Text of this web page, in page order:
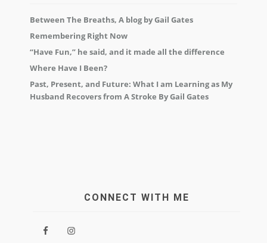
Between The Breaths, A blog by Gail Gates
Remembering Right Now
“Have Fun,” he said, and it made all the difference
Where Have I Been?
Past, Present, and Future: What I am Learning as My
Husband Recovers from A Stroke By Gail Gates
CONNECT WITH ME